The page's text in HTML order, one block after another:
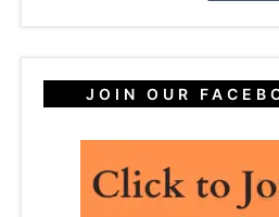
JOIN OUR